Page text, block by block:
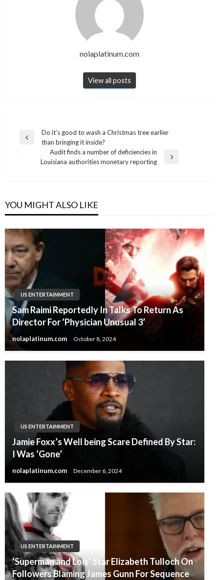
nolaplatinum.com
View all posts
Post
navigation
Previous
Do it’s good to wash a Christmas tree earlier
than bringing it inside?
Next
Audit finds a number of deficiencies in
Louisiana authorities monetary reporting
YOU MIGHT ALSO LIKE
US ENTERTAINMENT
Sam Raimi Reportedly In Talks To Return As
Director For ‘Physician Unusual 3’
nolaplatinum.com October 8, 2024
US ENTERTAINMENT
Jamie Foxx’s Well being Scare Defined By Star:
I Was ‘Gone’
nolaplatinum.com December 6, 2024
US ENTERTAINMENT
‘Superman and Lois’ Star Elizabeth Tulloch On
Followers Blaming James Gunn For Sequence